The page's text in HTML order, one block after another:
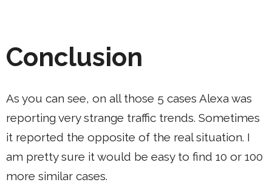
Conclusion
As you can see, on all those 5 cases Alexa was
reporting very strange traffic trends. Sometimes
it reported the opposite of the real situation. I
am pretty sure it would be easy to find 10 or 100
more similar cases.